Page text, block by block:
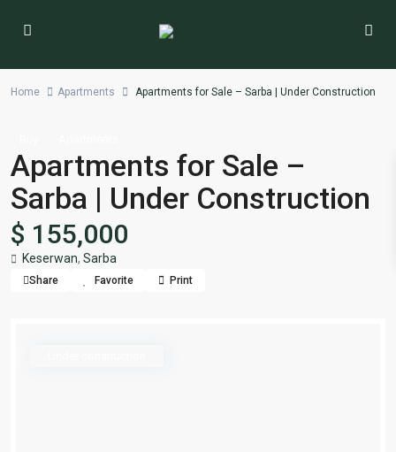
Home Apartments Apartments for Sale – Sarba | Under Construction
Apartments for Sale –
Sarba | Under Construction
$ 155,000
Keserwan, Sarba
Share Favorite Print